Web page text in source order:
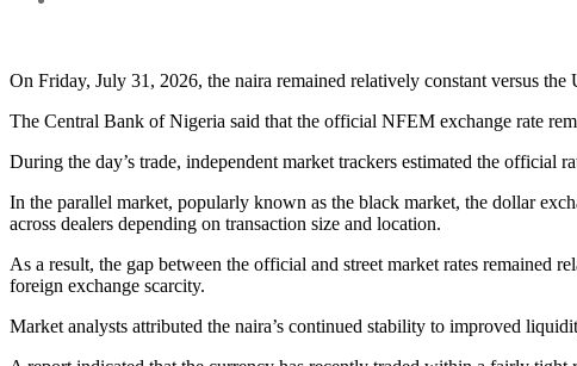
On Friday, July 31, 2026, the naira remained relatively constant versus
The Central Bank of Nigeria said that the official NFEM exchange rate
During the day’s trade, independent market trackers estimated the official
In the parallel market, popularly known as the black market, the dollar
across dealers depending on transaction size and location.
As a result, the gap between the official and street market rates
foreign exchange scarcity.
Market analysts attributed the naira’s continued stability to improved